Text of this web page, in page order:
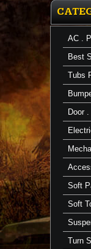
AC .
Best
Tubs
Door
Soft
Soft
Turn